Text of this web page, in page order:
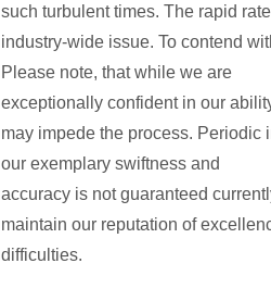
such turbulent times. The rapid
industry-wide issue. To contend
Please note, that while we are
exceptionally confident in our
may impede the process.
our exemplary swiftness and
accuracy is not guaranteed
maintain our reputation of
difficulties.